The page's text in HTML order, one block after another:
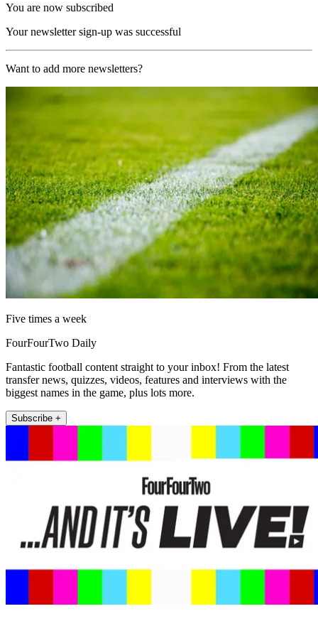
You are now subscribed
Your newsletter sign-up was successful
Want to add more newsletters?
Five times a week
FourFourTwo Daily
Fantastic football content straight to your inbox! From the latest
transfer news, quizzes, videos, features and interviews with the
biggest names in the game, plus lots more.
Subscribe +